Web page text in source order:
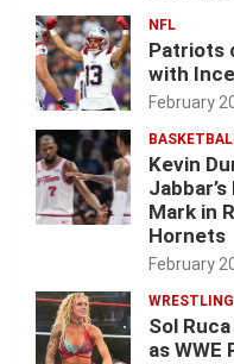
NFL
Patriots
with
February
Kevin
Mark in
Hornets
February
WRESTLING
Sol
as